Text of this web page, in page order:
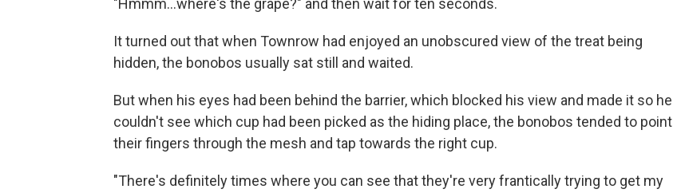
"Hmmm…where's the grape?" and then wait for ten seconds.
It turned out that when Townrow had enjoyed an unobscured view of the treat being
hidden, the bonobos usually sat still and waited.
But when his eyes had been behind the barrier, which blocked his view and made it so he
couldn't see which cup had been picked as the hiding place, the bonobos tended to point
their fingers through the mesh and tap towards the right cup.
"There's definitely times where you can see that they're very frantically trying to get my